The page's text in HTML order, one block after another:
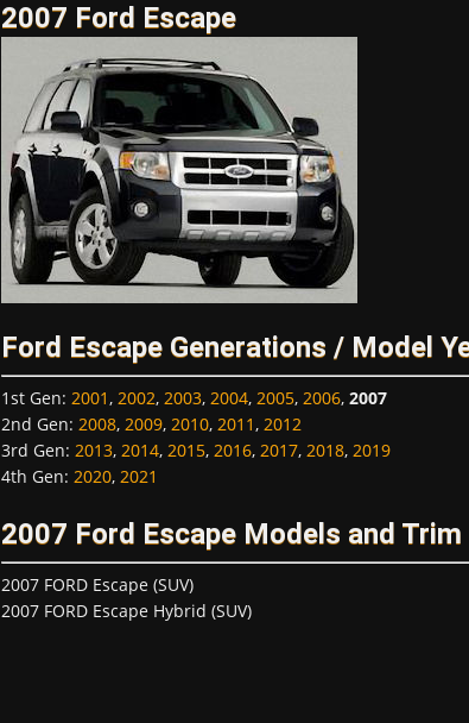
2007 Ford Escape
Ford Escape Generations / Model
1st Gen: 2001, 2002, 2003, 2004, 2005, 2006, 2007
2nd Gen: 2008, 2009, 2010, 2011, 2012
3rd Gen: 2013, 2014, 2015, 2016, 2017, 2018, 2019
4th Gen: 2020, 2021
2007 Ford Escape Models and
2007 FORD Escape (SUV)
2007 FORD Escape Hybrid (SUV)